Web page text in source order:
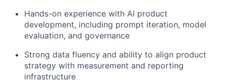
Hands-on experience with AI product
development, including prompt iteration, model
evaluation, and governance
Strong data fluency and ability to align product
strategy with measurement and reporting
infrastructure